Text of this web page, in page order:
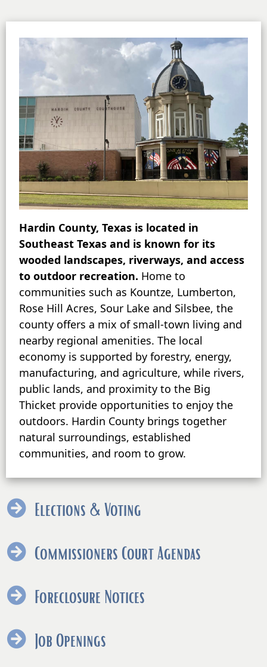
Hardin County, Texas is located in
Southeast Texas and is known for its
wooded landscapes, riverways, and access
to outdoor recreation. Home to
communities such as Kountze, Lumberton,
Rose Hill Acres, Sour Lake and Silsbee, the
county offers a mix of small-town living and
nearby regional amenities. The local
economy is supported by forestry, energy,
manufacturing, and agriculture, while rivers,
public lands, and proximity to the Big
Thicket provide opportunities to enjoy the
outdoors. Hardin County brings together
natural surroundings, established
communities, and room to grow.
Elections & Voting
Commissioners Court Agendas
Foreclosure Notices
Job Openings